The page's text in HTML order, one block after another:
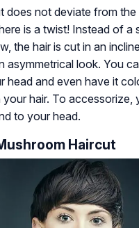
does not deviate from the
is a twist! Instead of a
the hair is cut in an
asymmetrical look. You
head and even have it
your hair. To accessorize,
to your head.
Haircut